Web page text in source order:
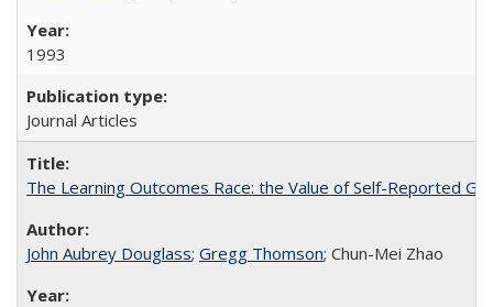
1993
Journal Articles
The Learning Outcomes Race: the Value of Self-Reported
John Aubrey Douglass; Gregg Thomson; Chun-Mei Zhao